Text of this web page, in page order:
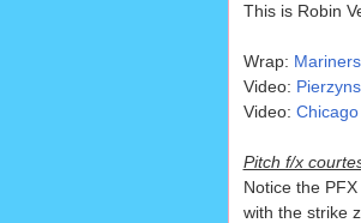
This is Robin
Wrap:
Video:
Video:
Pitch f/x
Notice the
with the strike